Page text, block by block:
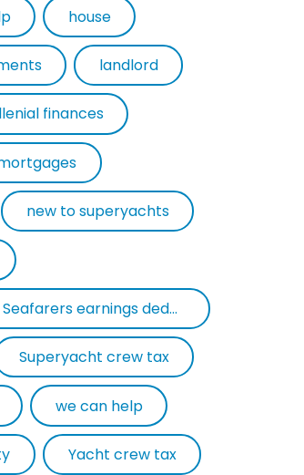
house
landlord
finances
new to superyachts
Seafarers earnings deduction
Superyacht crew tax
we can help
Yacht crew tax